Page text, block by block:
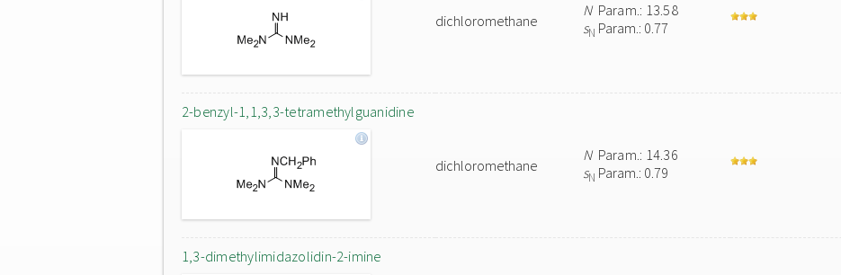
dichloromethane
NParam.: 13.58
sN Param.: 0.77
2-benzyl-1,1,3,3-tetramethylguanidine
dichloromethane
NParam.: 14.36
sN Param.: 0.79
1,3-dimethylimidazolidin-2-imine